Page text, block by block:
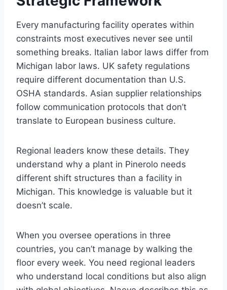
Every manufacturing facility operates within
constraints most executives never see until
something breaks. Italian labor laws differ from
Michigan labor laws. UK safety regulations
require different documentation than U.S.
OSHA standards. Asian supplier relationships
follow communication protocols that don’t
translate to European business culture.
Regional leaders know these details. They
understand why a plant in Pinerolo needs
different shift structures than a facility in
Michigan. This knowledge is valuable but it
doesn’t scale.
When you oversee operations in three
countries, you can’t manage by walking the
floor every week. You need regional leaders
who understand local conditions but also align